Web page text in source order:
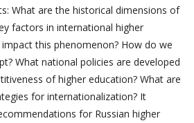
What are the historical dimensions of
factors in international higher
this phenomenon? How do we
What national policies are developed
of higher education? What are
for internationalization? It
for Russian higher